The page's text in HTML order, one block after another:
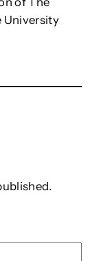
University